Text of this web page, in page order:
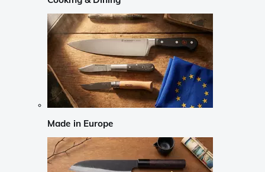
Made in Europe